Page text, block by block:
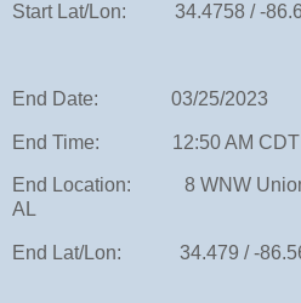
Start Lat/Lon: 34.4758 / -
End Date: 03/25/2023
End Time: 12:50 AM CDT
End Location: 8 WNW Union
AL
End Lat/Lon: 34.479 / -